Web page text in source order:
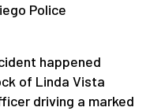
Police
happened
of Linda Vista
driving a marked